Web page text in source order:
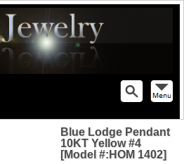
Blue Lodge Pendant
10KT Yellow #4
[Model #:HOM 1402]